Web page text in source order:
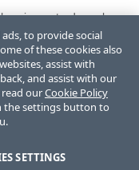
are trademarks or
Corporation and/or one
or other countries. See
in any other
their respective owners
affiliation, or
owners.
Trademarks License
to provide social
of these cookies also
assist with
and assist with our
ourCookie Policy
the settings button to
SETTINGS